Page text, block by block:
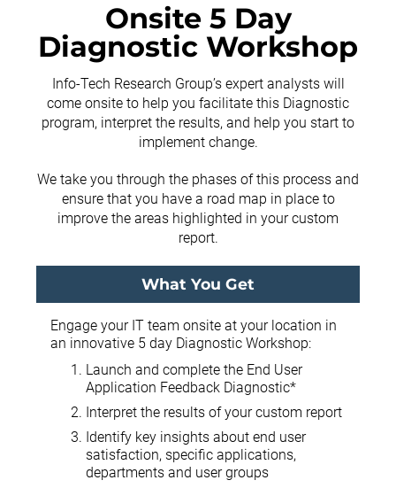
Onsite 5 Day
Diagnostic Workshop
Info-Tech Research Group’s expert analysts will
come onsite to help you facilitate this Diagnostic
program, interpret the results, and help you start to
implement change.
We take you through the phases of this process and
ensure that you have a road map in place to
improve the areas highlighted in your custom
report.
What You Get
Engage your IT team onsite at your location in
an innovative 5 day Diagnostic Workshop:
Launch and complete the End User
Application Feedback Diagnostic*
Interpret the results of your custom report
Identify key insights about end user
satisfaction, specific applications,
departments and user groups